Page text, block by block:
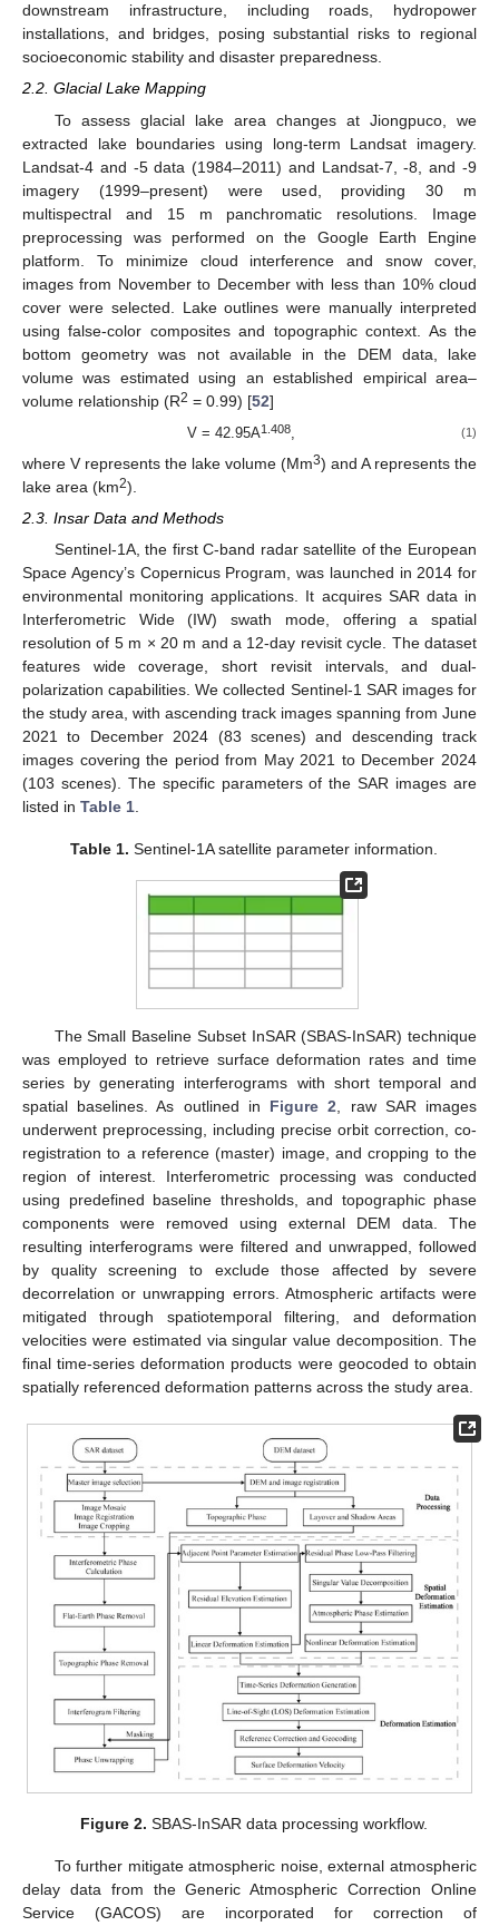
downstream infrastructure, including roads, hydropower
installations, and bridges, posing substantial risks to regional
socioeconomic stability and disaster preparedness.
2.2. Glacial Lake Mapping
To assess glacial lake area changes at Jiongpuco, we
extracted lake boundaries using long-term Landsat imagery.
Landsat-4 and -5 data (1984–2011) and Landsat-7, -8, and -9
imagery (1999–present) were used, providing 30 m
multispectral and 15 m panchromatic resolutions. Image
preprocessing was performed on the Google Earth Engine
platform. To minimize cloud interference and snow cover,
images from November to December with less than 10% cloud
cover were selected. Lake outlines were manually interpreted
using false-color composites and topographic context. As the
bottom geometry was not available in the DEM data, lake
volume was estimated using an established empirical area–
volume relationship (R2 = 0.99) [52]
V = 42.95A1.408 (1)
where V represents the lake volume (Mm3) and A represents the
lake area (km2).
2.3. Insar Data and Methods
Sentinel-1A, the first C-band radar satellite of the European
Space Agency’s Copernicus Program, was launched in 2014 for
environmental monitoring applications. It acquires SAR data in
Interferometric Wide (IW) swath mode, offering a spatial
resolution of 5 m × 20 m and a 12-day revisit cycle. The dataset
features wide coverage, short revisit intervals, and dual-
polarization capabilities. We collected Sentinel-1 SAR images for
the study area, with ascending track images spanning from June
2021 to December 2024 (83 scenes) and descending track
images covering the period from May 2021 to December 2024
(103 scenes). The specific parameters of the SAR images are
listed in Table 1
Table 1. Sentinel-1A satellite parameter information.
The Small Baseline Subset InSAR (SBAS-InSAR) technique
was employed to retrieve surface deformation rates and time
series by generating interferograms with short temporal and
spatial baselines. As outlined in Figure 2 , raw SAR images
underwent preprocessing, including precise orbit correction, co-
registration to a reference (master) image, and cropping to the
region of interest. Interferometric processing was conducted
using predefined baseline thresholds, and topographic phase
components were removed using external DEM data. The
resulting interferograms were filtered and unwrapped, followed
by quality screening to exclude those affected by severe
decorrelation or unwrapping errors. Atmospheric artifacts were
mitigated through spatiotemporal filtering, and deformation
velocities were estimated via singular value decomposition. The
final time-series deformation products were geocoded to obtain
spatially referenced deformation patterns across the study area.
Figure 2. SBAS-InSAR data processing workflow.
To further mitigate atmospheric noise, external atmospheric
delay data from the Generic Atmospheric Correction Online
Service (GACOS) are incorporated for correction of